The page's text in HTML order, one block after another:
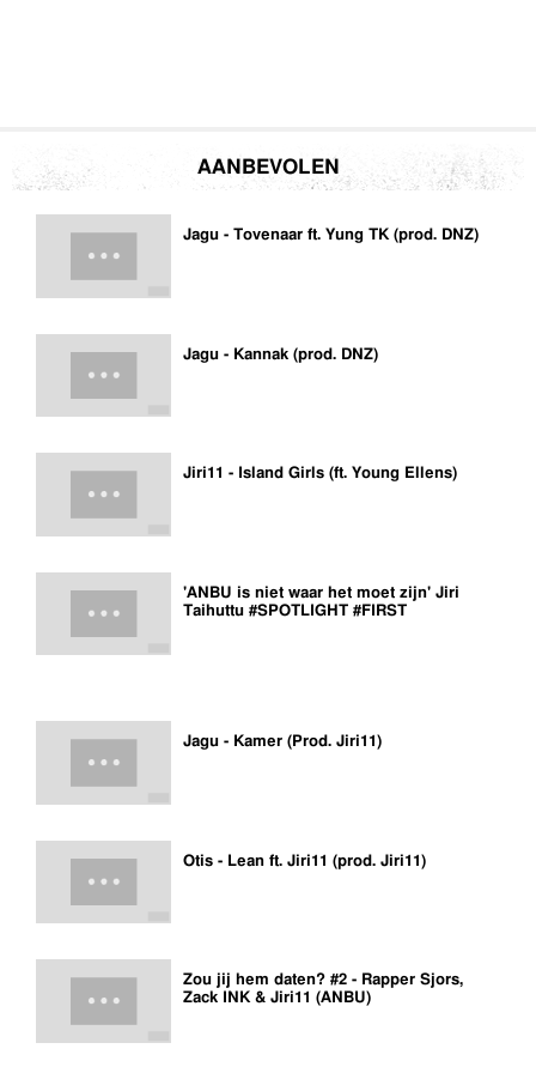
AANBEVOLEN
Jagu - Tovenaar ft. Yung TK (prod. DNZ)
Jagu - Kannak (prod. DNZ)
Jiri11 - Island Girls (ft. Young Ellens)
'ANBU is niet waar het moet zijn' Jiri
Taihuttu #SPOTLIGHT #FIRST
Jagu - Kamer (Prod. Jiri11)
Otis - Lean ft. Jiri11 (prod. Jiri11)
Zou jij hem daten? #2 - Rapper Sjors,
Zack INK & Jiri11 (ANBU)